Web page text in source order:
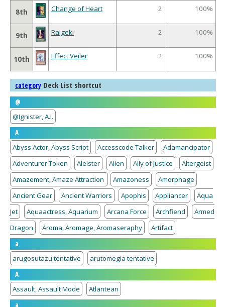
8th Change of Heart 2 100%
9th Raigeki 2 100%
10th Effect Veiler 2 100%
category Deck List shortcut
@
@Ignister, A.I.
A
Abyss Actor, Abyss Script
Accesscode Talker
Adamancipator
Adventurer Token
Aleister Alien Ally of Justice
Altergeist
Amazement, Amaze Attraction
Amazoness
Amorphage
Ancient Gear
Ancient Warriors Apophis Appliancer
Aqua
Jet
Aquaactress, Aquarium Arcana Force Archfiend
Armed
Dragon
Aroma, Aromage, Aromaseraphy
Artifact
a
arugosutazu tentative
arutomegia tentative
A
Assault, Assault Mode
Atlantean
a